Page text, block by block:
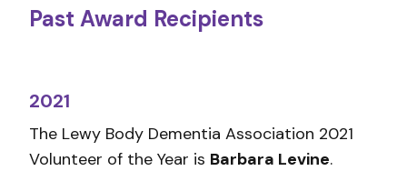
Past Award Recipients
2021
The Lewy Body Dementia Association 2021
Volunteer of the Year is Barbara Levine.